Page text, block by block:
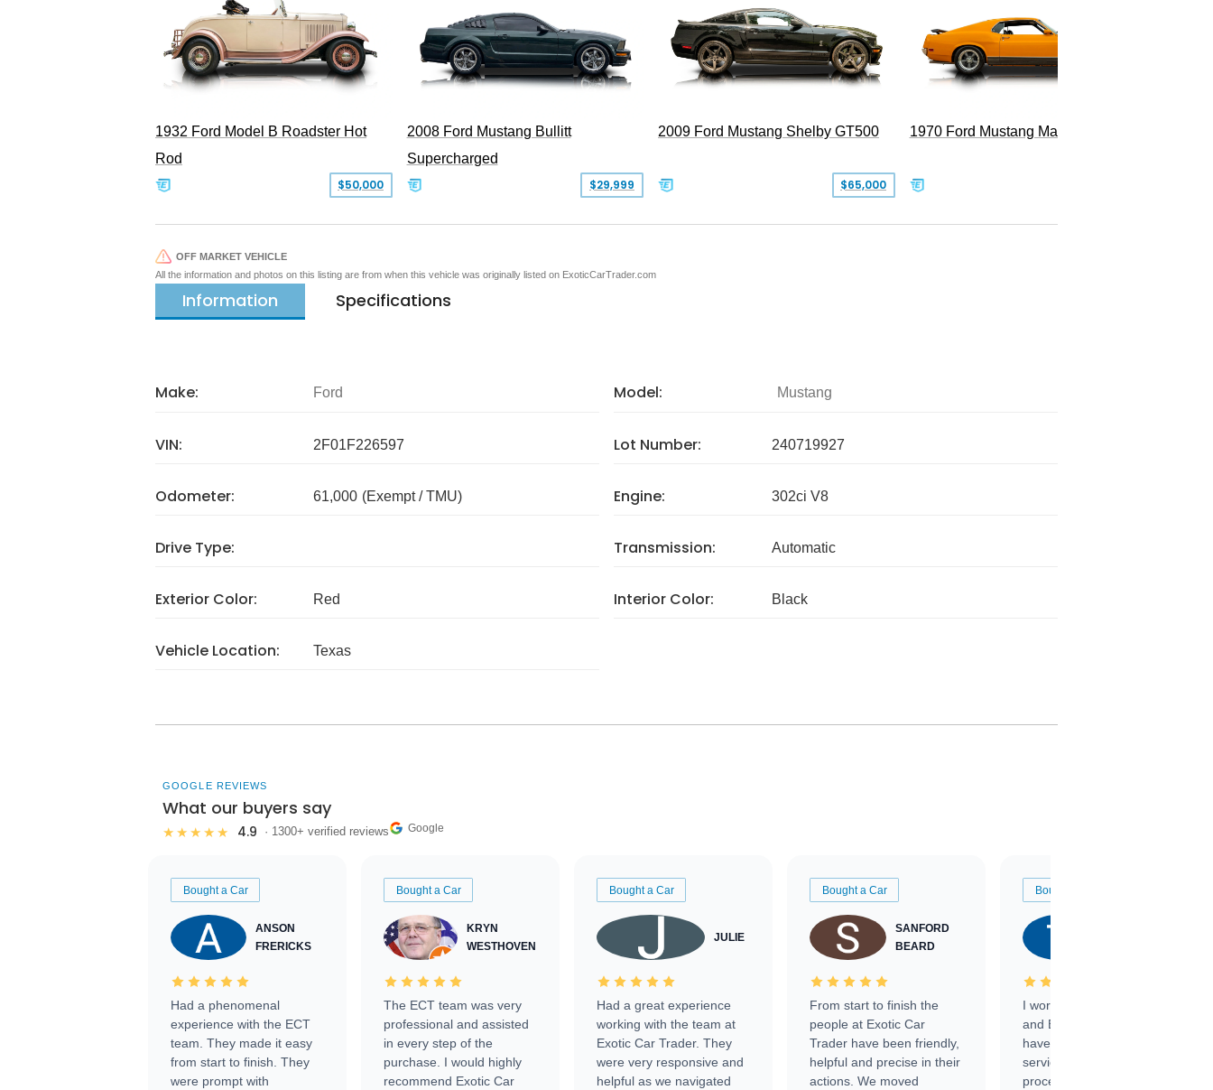
1932 Ford Model B Roadster Hot
Rod
$50,000
2008 Ford Mustang Bullitt
Supercharged
$29,999
2009 Ford Mustang Shelby GT500
$65,000
1970 Ford Mustang Mach 1
OFF MARKET VEHICLE
All the information and photos on this listing are from when this vehicle was originally listed on ExoticCarTrader.com
Information Specifications
Make: Ford Model: Mustang
VIN: 2F01F226597 Lot Number: 240719927
Odometer: 61,000 (Exempt / TMU) Engine: 302ci V8
Drive Type: Transmission: Automatic
Exterior Color: Red Interior Color: Black
Vehicle Location: Texas
GOOGLE REVIEWS
What our buyers say
★★★★★ 4.9 · 1300+ verified reviews Google
Bought a Car
ANSON
FRERICKS
Had a phenomenal
experience with the ECT
team. They made it easy
from start to finish. They
were prompt with
Bought a Car
KRYN
WESTHOVEN
The ECT team was very
professional and assisted
in every step of the
purchase. I would highly
recommend Exotic Car
Bought a Car
JULIE
Had a great experience
working with the team at
Exotic Car Trader. They
were very responsive and
helpful as we navigated
Bought a Car
SANFORD
BEARD
From start to finish the
people at Exotic Car
Trader have been friendly,
helpful and precise in their
actions. We moved
Bought a Car
I worked with Ben, Phillip,
and Emily and I couldn’t
have asked for a better
service through the
process. 10/10